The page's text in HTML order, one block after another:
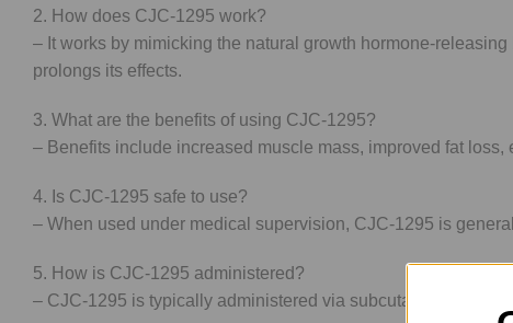
2. How does CJC-1295 work?
– It works by mimicking the natural growth hormone-
prolongs its effects.
3. What are the benefits of using CJC-1295?
– Benefits include increased muscle mass, improved fat
4. Is CJC-1295 safe to use?
– When used under medical supervision, CJC-1295 is
5. How is CJC-1295 administered?
– CJC-1295 is typically administered via subcutaneous